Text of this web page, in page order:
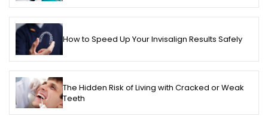
How to Speed Up Your Invisalign Results Safely
The Hidden Risk of Living with Cracked or Weak
Teeth